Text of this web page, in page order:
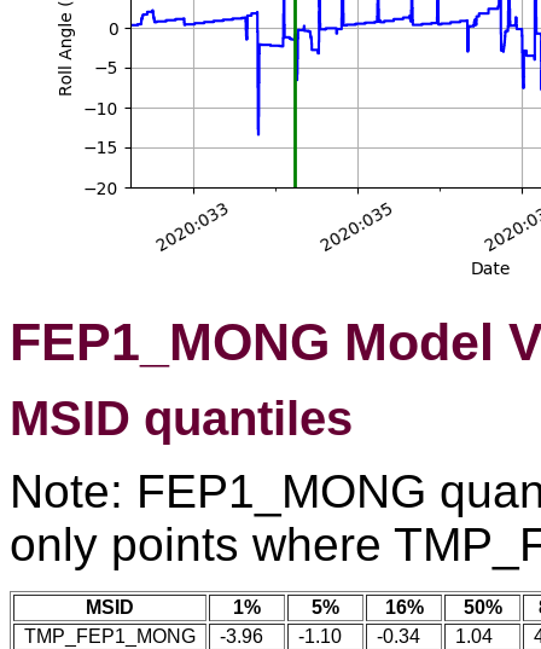
FEP1_MONG Model
MSID quantiles
Note: FEP1_MONG
only points where
MSID 1% 5% 16% 50%
TMP_FEP1_MONG
-3.96 -1.10 -0.34 1.04